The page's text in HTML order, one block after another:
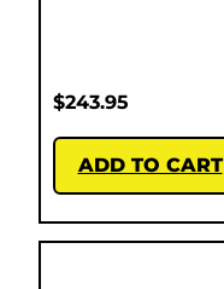
$243.95
ADD TO CART